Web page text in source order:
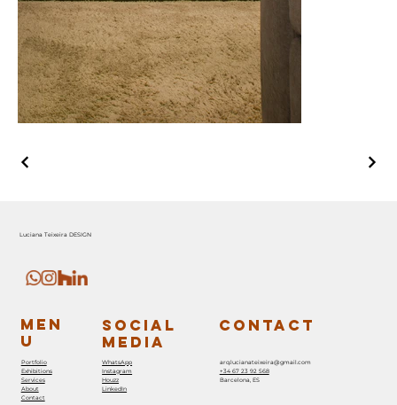
Luciana Teixeira DESIGN
MEN
U
SOCIAL
MEDIA
CONTACT
Portfolio
Exhibitions
Services
About
Contact
WhatsApp
Instagram
Houzz
LinkedIn
arq.lucianateixeira@gmail.com
+34 67 23 92 568
Barcelona, ES